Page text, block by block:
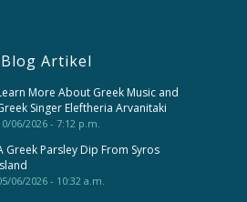
Artikel
More About Greek Music and
Singer Eleftheria Arvanitaki
06/2026 - 7:12 p.m.
Greek Parsley Dip From Syros
06/2026 - 10:32 a.m.